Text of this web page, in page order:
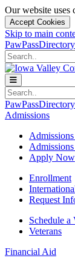
Our website uses
Accept Cookies
Skip to main
PawPassDirectory
Search
Search
PawPassDirectory
Admissions
Apply Now
Enrollment
Request
Schedule a
Veterans
Financial Aid